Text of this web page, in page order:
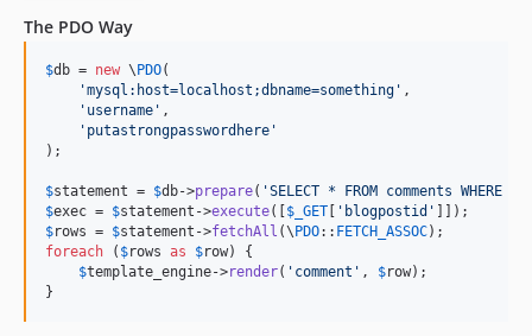
The PDO Way
$db = new \PDO(
'mysql:host=localhost;dbname=something ' ,
' username ' ,
' putastrongpasswordhere '
);
$statement = $db->prepare( 'SELECT * FROM comments
$exec = $statement ->execute([$ _GET [ ' blogpostid '
$rows = $statement ->fetchAll (\PDO:: FETCH_ASSOC
foreach ( $rows as $row) {
$template_engine->render( ' comment ' , $row);
}